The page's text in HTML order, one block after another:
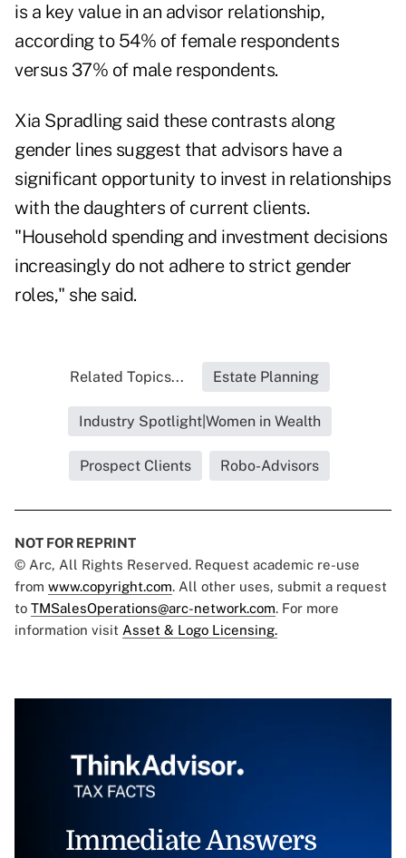
is a key value in an advisor relationship,
according to 54% of female respondents
versus 37% of male respondents.
Xia Spradling said these contrasts along
gender lines suggest that advisors have a
significant opportunity to invest in relationships
with the daughters of current clients.
"Household spending and investment decisions
increasingly do not adhere to strict gender
roles," she said.
Related Topics... Estate Planning
Industry Spotlight|Women in Wealth
Prospect Clients Robo-Advisors
NOT FOR REPRINT
© Arc, All Rights Reserved. Request academic re-use
from www.copyright.com. All other uses, submit a request
to TMSalesOperations@arc-network.com. For more
information visit Asset & Logo Licensing.
Immediate Answers